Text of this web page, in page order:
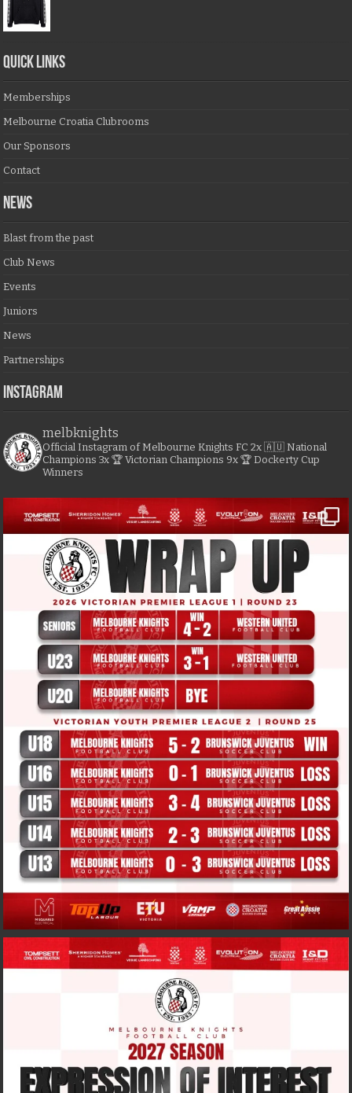
QUICK LINKS
Memberships
Melbourne Croatia Clubrooms
Our Sponsors
Contact
NEWS
Blast from the past
Club News
Events
Juniors
News
Partnerships
Instagram
melbknights
Official Instagram of Melbourne Knights FC 2x 🇦🇺 National
Champions 3x 🏆 Victorian Champions 9x 🏆 Dockerty Cup
Winners